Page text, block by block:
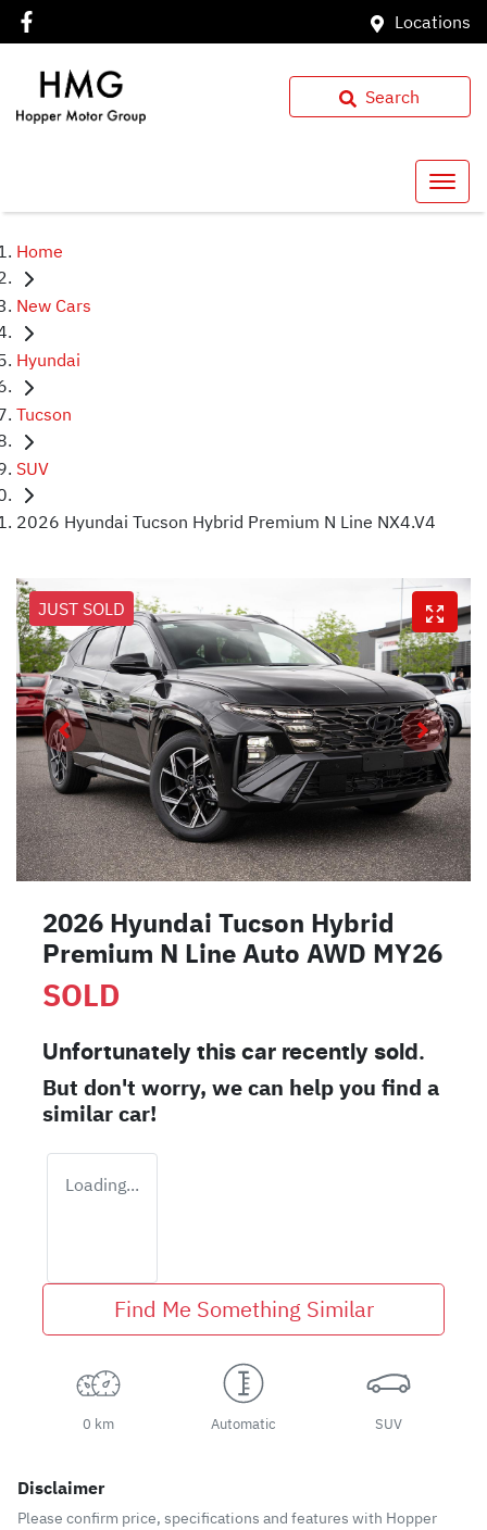
Locations
Search
Home
New Cars
Hyundai
Tucson
SUV
2026 Hyundai Tucson Hybrid Premium N Line NX4.V4
JUST SOLD
2026 Hyundai Tucson Hybrid
Premium N Line Auto AWD MY26
SOLD
Unfortunately this car recently sold.
But don't worry, we can help you find a
similarcar!
Loading...
Find Me Something Similar
0 km Automatic SUV
Disclaimer
Please confirm price, specifications and features with Hopper